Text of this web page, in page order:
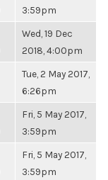
3:59pm
Wed, 19 Dec
2018, 4:00pm
Tue, 2 May 2017,
6:26pm
Fri, 5 May 2017,
3:59pm
Fri, 5 May 2017,
3:59pm